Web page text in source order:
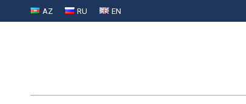
AZ RU EN